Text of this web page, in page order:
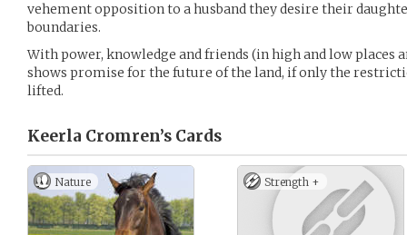
vehement opposition to a husband they desire their
boundaries.
With power, knowledge and friends (in high and low places
shows promise for the future of the land, if only the
lifted.
Keerla Cromren’s Cards
Nature Strength +